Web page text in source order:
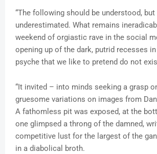
“The following should be understood, but
underestimated. What remains
weekend of orgiastic rave in the social
opening up of the dark, putrid recesses
psyche that we like to pretend do not
“It invited – into minds seeking a grasp
gruesome variations on images from
A fathomless pit was exposed, at the
one glimpsed a throng of the damned,
competitive lust for the largest of the
in a diabolical broth.